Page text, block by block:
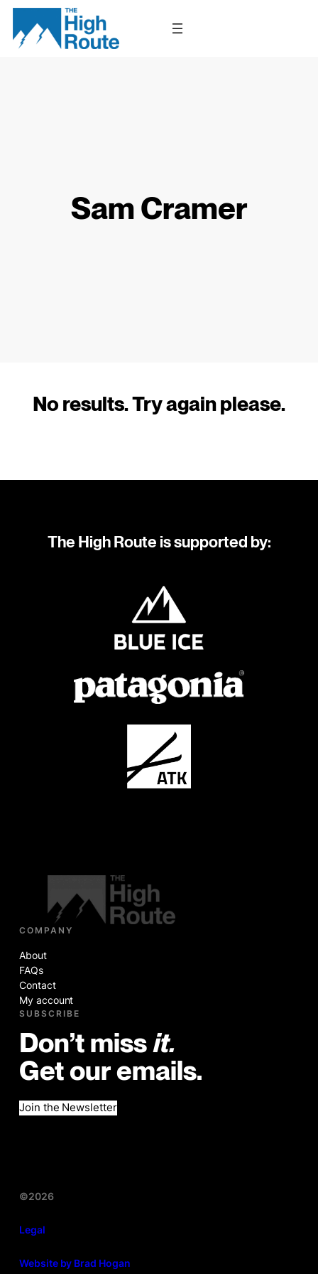
Skip
content
Sam Cramer
No results. Try again please.
The High Route is supported by:
COMPANY
About
FAQs
Contact
My account
SUBSCRIBE
Don’t miss it.
Get our emails.
Join the Newsletter
©2026
Legal
Website by Brad Hogan